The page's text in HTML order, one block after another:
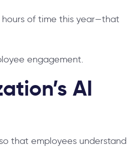
hours of time this year—that
engagement.
AI
that employees understand